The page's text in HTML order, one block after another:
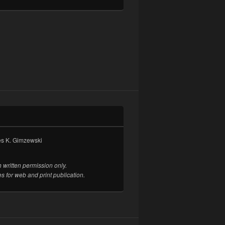
K. Gimzewski
permission only.
for web and print publication.